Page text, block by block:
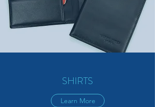
SHIRTS
Learn More